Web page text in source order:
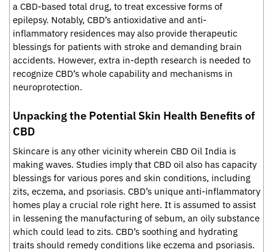
a CBD-based total drug, to treat excessive forms of
epilepsy. Notably, CBD’s antioxidative and anti-
inflammatory residences may also provide therapeutic
blessings for patients with stroke and demanding brain
accidents. However, extra in-depth research is needed to
recognize CBD’s whole capability and mechanisms in
neuroprotection.
Unpacking the Potential Skin Health Benefits of
CBD
Skincare is any other vicinity wherein CBD Oil India is
making waves. Studies imply that CBD oil also has capacity
blessings for various pores and skin conditions, including
zits, eczema, and psoriasis. CBD’s unique anti-inflammatory
homes play a crucial role right here. It is assumed to assist
in lessening the manufacturing of sebum, an oily substance
which could lead to zits. CBD’s soothing and hydrating
traits should remedy conditions like eczema and psoriasis.